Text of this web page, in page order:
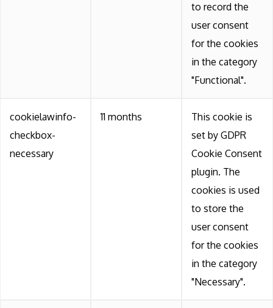
to record the
user consent
for the cookies
in the category
"Functional".
cookielawinfo-
checkbox-
necessary
11 months
This cookie is
set by GDPR
Cookie Consent
plugin. The
cookies is used
to store the
user consent
for the cookies
in the category
"Necessary".